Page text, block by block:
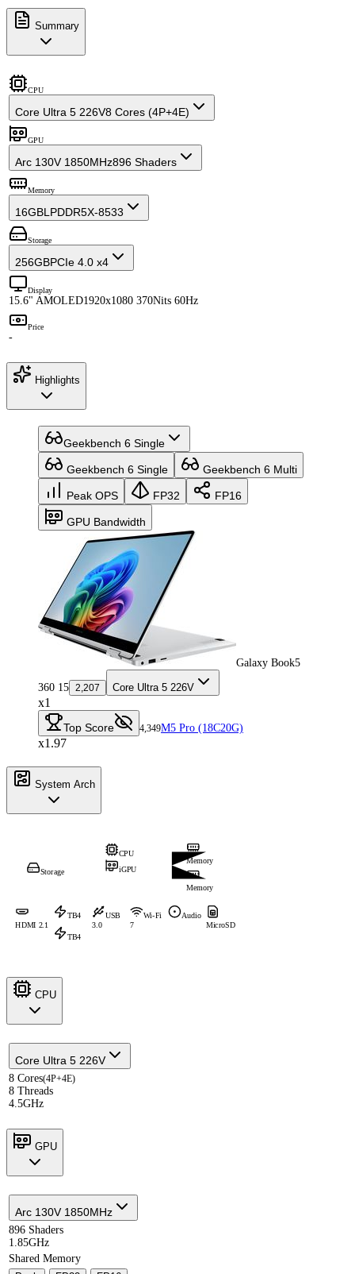
Summary
CPU
Core Ultra 5 226V8 Cores (4P+4E)
GPU
Arc 130V 1850MHz896 Shaders
Memory
16GBLPDDR5X-8533
Storage
256GBPCIe 4.0 x4
Display
15.6" AMOLED1920x1080 370Nits 60Hz
Price
-
Highlights
Geekbench 6 Single
Geekbench 6 Single Geekbench 6 Multi
Peak OPS FP32 FP16
GPU Bandwidth
Galaxy Book5
360 15 2,207 Core Ultra 5 226V
x1
Top Score 4,349M5 Pro (18C20G)
x1.97
System Arch
CPU
iGPU
Storage
Memory
Memory
HDMI 2.1
TB4
TB4
USB
3.0
Wi-Fi
7
Audio
MicroSD
CPU
Core Ultra 5 226V
8 Cores(4P+4E)
8 Threads
4.5GHz
GPU
Arc 130V 1850MHz
896 Shaders
1.85GHz
Shared Memory